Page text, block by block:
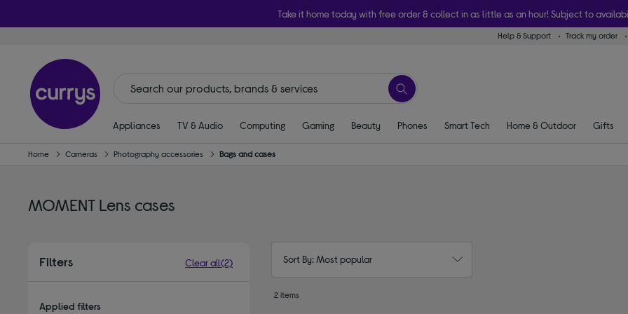
Take it home today with free order & collect in as little as an hour! Subject to
Help & Support Track my order
Appliances TV & Audio Computing Gaming Beauty Phones Smart Tech Home & Outdoor Gifts
Home Cameras Photography accessories Bags and cases
MOMENT Lens cases
Filters Clear all(2)
Applied filters
Sort By: Most popular
2 items